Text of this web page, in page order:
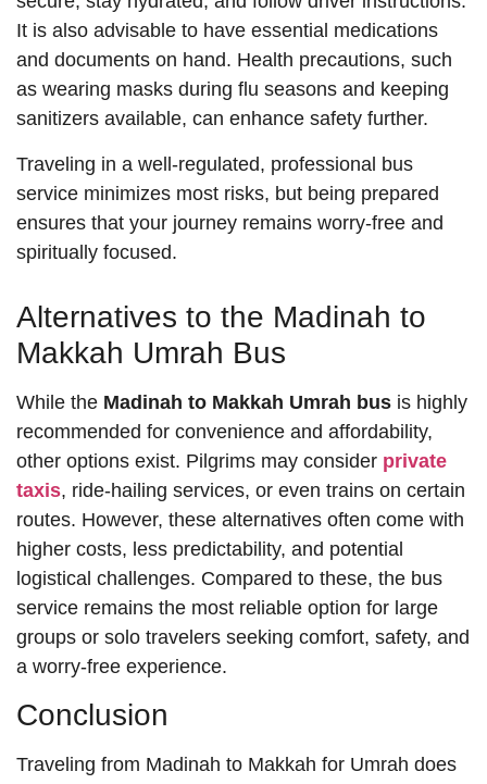
It is also advisable to have essential medications
and documents on hand. Health precautions, such
as wearing masks during flu seasons and keeping
sanitizers available, can enhance safety further.
Traveling in a well-regulated, professional bus
service minimizes most risks, but being prepared
ensures that your journey remains worry-free and
spiritually focused.
Alternatives to the Madinah to
Makkah Umrah Bus
While the Madinah to Makkah Umrah bus is highly
recommended for convenience and affordability,
other options exist. Pilgrims may consider private
taxis, ride-hailing services, or even trains on certain
routes. However, these alternatives often come with
higher costs, less predictability, and potential
logistical challenges. Compared to these, the bus
service remains the most reliable option for large
groups or solo travelers seeking comfort, safety, and
a worry-free experience.
Conclusion
Traveling from Madinah to Makkah for Umrah does